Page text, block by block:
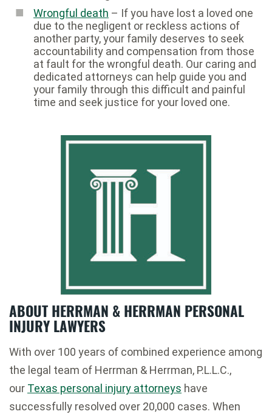
Wrongful death – If you have lost a loved one
due to the negligent or reckless actions of
another party, your family deserves to seek
accountability and compensation from those
at fault for the wrongful death. Our caring and
dedicated attorneys can help guide you and
your family through this difficult and painful
time and seek justice for your loved one.
ABOUT HERRMAN & HERRMAN PERSONAL
INJURY LAWYERS
With over 100 years of combined experience among
the legal team of Herrman & Herrman, P.L.L.C.,
our Texas personal injury attorneys have
successfully resolved over 20,000 cases. When